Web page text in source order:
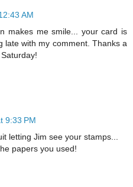
AM
makes me smile... your card is
late with my comment. Thanks a
9:33 PM
letting Jim see your stamps...
papers you used!